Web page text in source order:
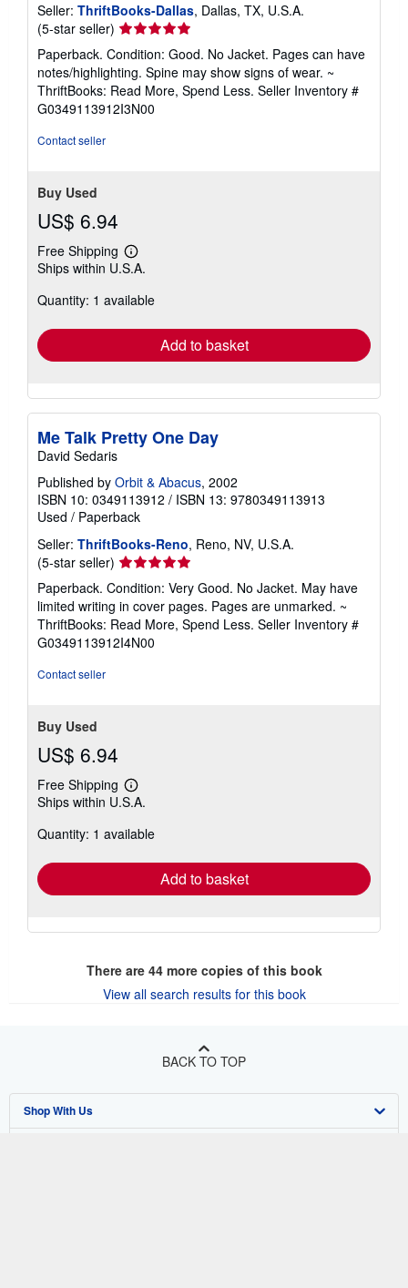
Seller: ThriftBooks-Dallas, Dallas, TX, U.S.A.
(5-star seller) Seller
rating
5
out
of
5
Paperback. Condition: Good. No Jacket. Pages can have
notes/highlighting. Spine may show signs of wear. ~
ThriftBooks: Read More, Spend Less. Seller Inventory #
G0349113912I3N00
Contact seller
Buy Used
US$ 6.94
Free Shipping
Learn
more
shipping
Ships within U.S.A.
Quantity: 1 available
Add to basket
Me Talk Pretty One Day
David Sedaris
Published by Orbit & Abacus, 2002
ISBN 10: 0349113912 / ISBN 13: 9780349113913
Used / Paperback
Seller: ThriftBooks-Reno, Reno, NV, U.S.A.
(5-star seller) Seller
rating
5
out
of
5
Paperback. Condition: Very Good. No Jacket. May have
limited writing in cover pages. Pages are unmarked. ~
ThriftBooks: Read More, Spend Less. Seller Inventory #
G0349113912I4N00
Contact seller
Buy Used
US$ 6.94
Free Shipping
Learn
more
shipping
Ships within U.S.A.
Quantity: 1 available
Add to basket
There are 44more copies of this book
View all search results for this book
BACK TO TOP
Shop With Us